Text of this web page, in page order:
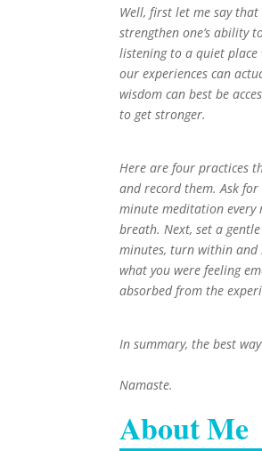
Well, first let me say
strengthen one’s ability
listening to a quiet place
our experiences can
wisdom can best be
to get stronger.
Here are four practices
and record them. Ask
minute meditation every
breath. Next, set a
minutes, turn within and
what you were feeling
absorbed from the
In summary, the best
Namaste.
About Me